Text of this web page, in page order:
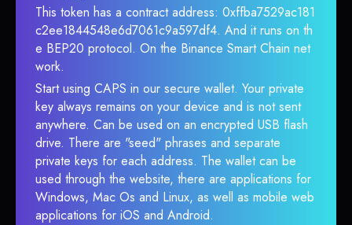
This token has a contract address: 0xffba7529ac181
c2ee1844548e6d7061c9a597df4. And it runs on th
e BEP20 protocol. On the Binance Smart Chain net
work.
Start using CAPS in our secure wallet. Your private
key always remains on your device and is not sent
anywhere. Can be used on an encrypted USB flash
drive. There are "seed" phrases and separate
private keys for each address. The wallet can be
used through the website, there are applications for
Windows, Mac Os and Linux, as well as mobile web
applications for iOS and Android.